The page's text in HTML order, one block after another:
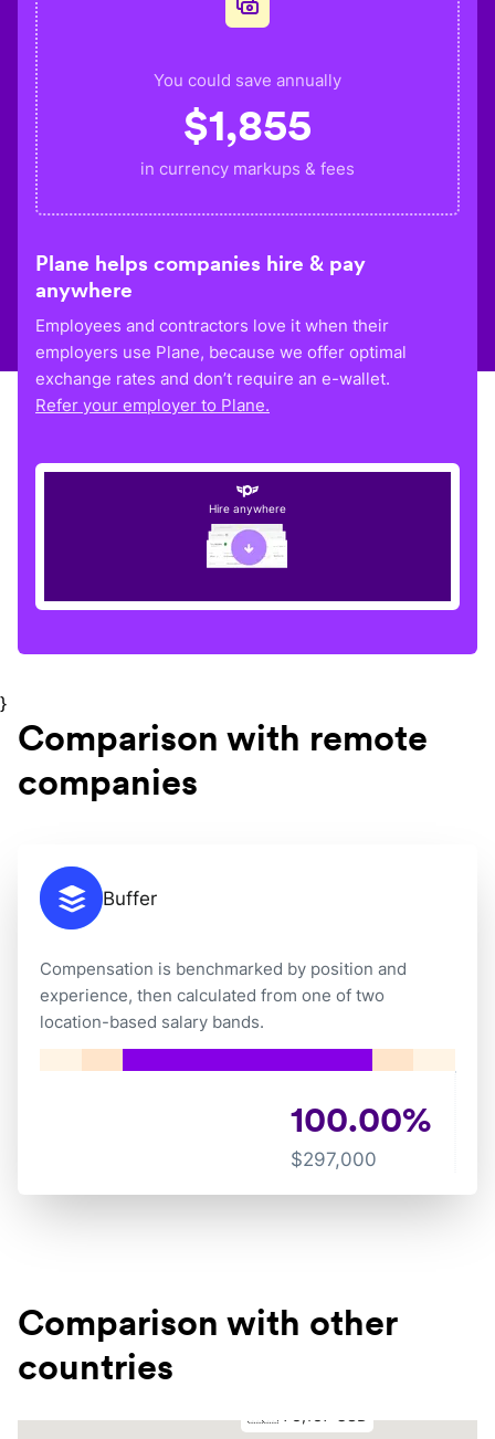
You could save annually
$1,855
in currency markups & fees
Plane helps companies hire & pay
anywhere
Employees and contractors love it when their
employers use Plane, because we offer optimal
exchange rates and don’t require an e-wallet.
Refer your employer to Plane.
Hire anywhere
}
Comparison with remote
companies
Buffer
Compensation is benchmarked by position and
experience, then calculated from one of two
location-based salary bands.
100.00%
$297,000
Comparison with other
countries